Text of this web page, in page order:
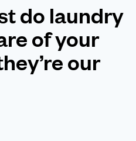
do laundry
of your
our